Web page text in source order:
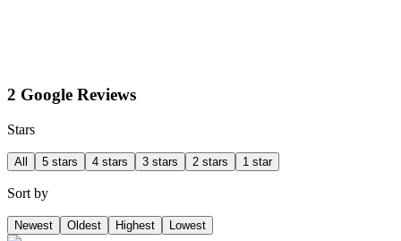
2 Google Reviews
Stars
All 5 stars 4 stars 3 stars 2 stars 1 star
Sort by
Newest Oldest Highest Lowest